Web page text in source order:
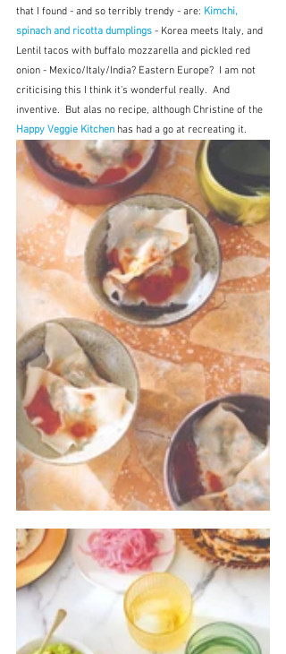
that I found - and so terribly trendy - are: Kimchi,
spinach and ricotta dumplings - Korea meets Italy, and
Lentil tacos with buffalo mozzarella and pickled red
onion - Mexico/Italy/India? Eastern Europe?  I am not
criticising this I think it's wonderful really.  And
inventive.  But alas no recipe, although Christine of the
Happy Veggie Kitchen has had a go at recreating it.